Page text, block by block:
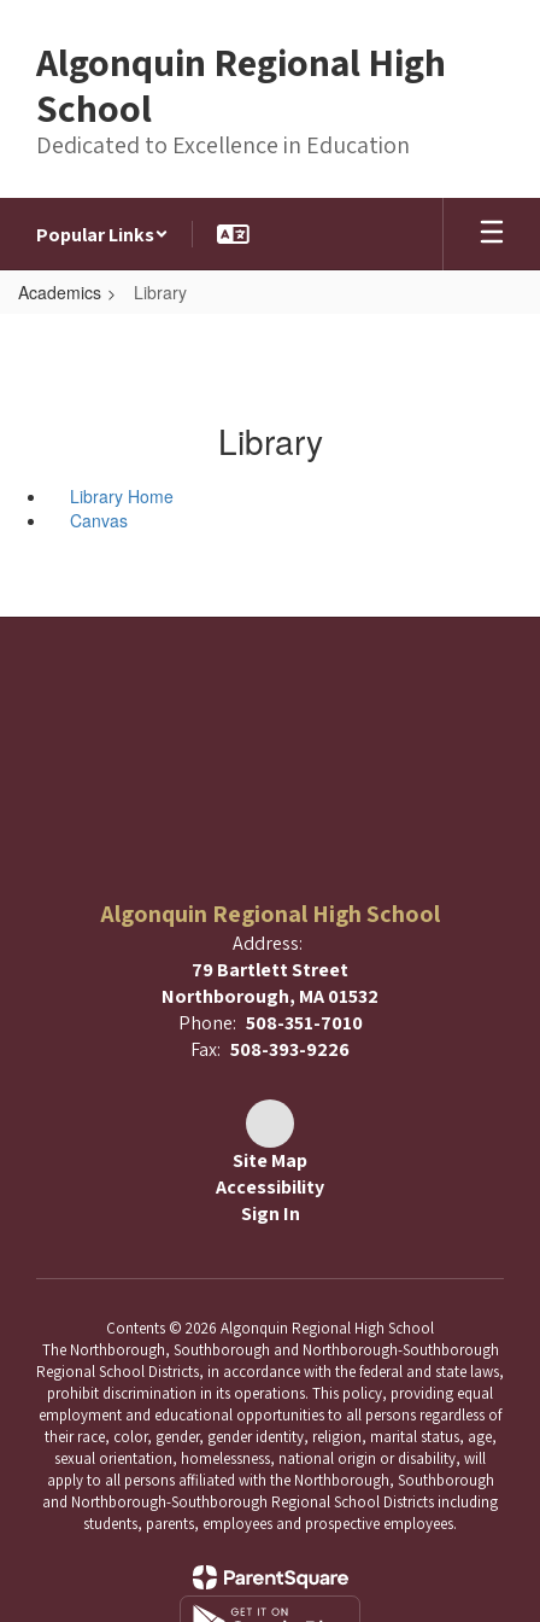
main
content
Algonquin Regional High
School
Dedicated to Excellence in Education
Popular Links
Academics Library
Library
Library Home
Canvas
Algonquin Regional High School
Address:
79 Bartlett Street
Northborough, MA 01532
Phone: 508-351-7010
Fax: 508-393-9226
Site Map
Accessibility
Sign In
Contents © 2026 Algonquin Regional High School
The Northborough, Southborough and Northborough-Southborough
Regional School Districts, in accordance with the federal and state laws,
prohibit discrimination in its operations. This policy, providing equal
employment and educational opportunities to all persons regardless of
their race, color, gender, gender identity, religion, marital status, age,
sexual orientation, homelessness, national origin or disability, will
apply to all persons affiliated with the Northborough, Southborough
and Northborough-Southborough Regional School Districts including
students, parents, employees and prospective employees.